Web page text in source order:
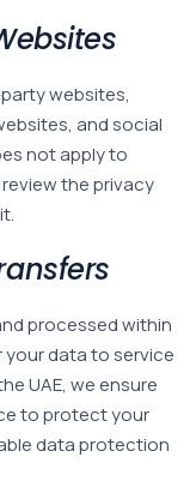
websites,
and social
not apply to
the privacy
processed within
your data to service
UAE, we ensure
to protect your
data protection